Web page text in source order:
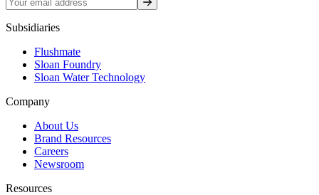
Subsidiaries
Flushmate
Sloan Foundry
Sloan Water Technology
Company
About Us
Brand Resources
Careers
Newsroom
Resources